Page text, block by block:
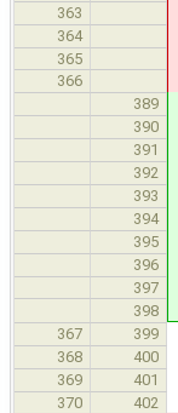
363
364
365
366
389
390
391
392
393
394
395
396
397
398
367 399
368 400
369 401
370
402